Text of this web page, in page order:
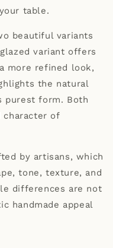
table.
beautiful variants
variant offers
more refined look,
the natural
purest form. Both
character of
by artisans, which
tone, texture, and
differences are not
handmade appeal